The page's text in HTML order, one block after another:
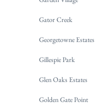
Gator Creek
Georgetowne Estates
Gillespie Park
Glen Oaks Estates
Golden Gate Point